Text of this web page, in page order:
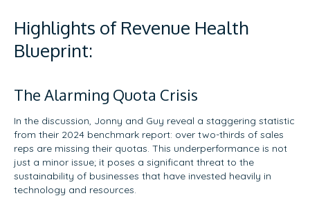
Highlights of Revenue Health
Blueprint:
The Alarming Quota Crisis
In the discussion, Jonny and Guy reveal a staggering statistic
from their 2024 benchmark report: over two-thirds of sales
reps are missing their quotas. This underperformance is not
just a minor issue; it poses a significant threat to the
sustainability of businesses that have invested heavily in
technology and resources.